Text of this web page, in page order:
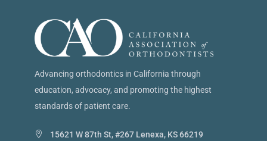
Advancing orthodontics in California through
education, advocacy, and promoting the highest
standards of patient care.
15621 W 87th St, #267 Lenexa, KS 66219